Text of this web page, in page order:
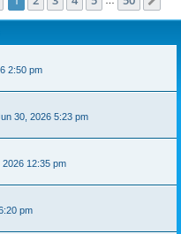
2:50 pm
30, 2026 5:23 pm
12:35 pm
pm